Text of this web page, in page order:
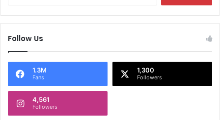
f
o
Follow Us
1.3M
Fans
1,300
Followers
4,561
Followers